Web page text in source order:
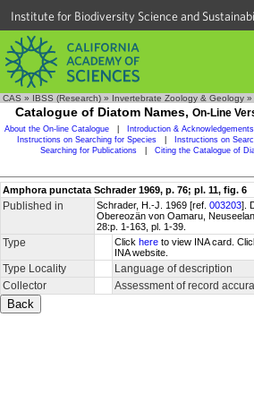
Institute for Biodiversity Science and
CAS » IBSS (Research) » Invertebrate Zoology & Geology »
Catalogue of Diatom Names, On-Line
About the On-line Catalogue Introduction & Acknowledgements
Instructions on Searching for Species
Instructions on
Searching for Publications
Citing the Catalogue of
Amphora punctata Schrader 1969, p. 76; pl. 11, fig. 6
Published in Schrader, H.-J. 1969 [ref. 003203].
Obereozän von Oamaru,
28:p. 1-163, pl. 1-39.
Type Click here to view INA card.
INA website.
Type Locality Language of description
Collector Assessment of record